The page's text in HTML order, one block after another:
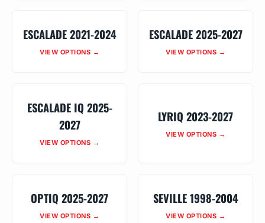
ESCALADE 2021-2024
VIEW OPTIONS →
ESCALADE 2025-2027
VIEW OPTIONS →
ESCALADE IQ 2025-
2027
VIEW OPTIONS →
LYRIQ 2023-2027
VIEW OPTIONS →
OPTIQ 2025-2027
VIEW OPTIONS →
SEVILLE 1998-2004
VIEW OPTIONS →